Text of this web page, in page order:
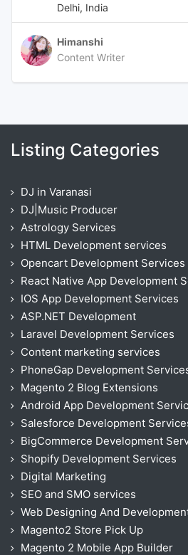
Delhi, India
Himanshi
Content Writer
Listing Categories
DJ in Varanasi
DJ|Music Producer
Astrology Services
HTML Development services
Opencart Development Services
React Native App Development
IOS App Development Services
ASP.NET Development
Laravel Development Services
Content marketing services
PhoneGap Development
Magento 2 Blog Extensions
Android App Development
Salesforce Development
BigCommerce Development
Shopify Development Services
Digital Marketing
SEO and SMO services
Web Designing And
Magento2 Store Pick Up
Magento 2 Mobile App Builder